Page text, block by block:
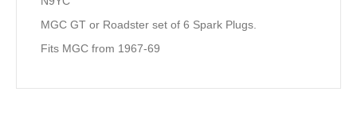
MGC GT or Roadster set of 6 Spark Plugs.
Fits MGC from 1967-69